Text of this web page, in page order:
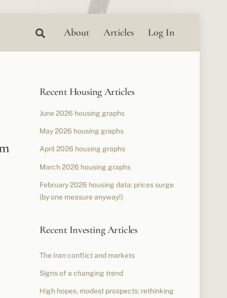
SearchAbout Articles Log In
Recent Housing Articles
June 2026 housing graphs
May 2026 housing graphs
April 2026 housing graphs
March 2026 housing graphs
February 2026 housing data: prices surge
(by one measure anyway!)
Recent Investing Articles
The Iran conflict and markets
Signs of a changing trend
High hopes, modest prospects: rethinking